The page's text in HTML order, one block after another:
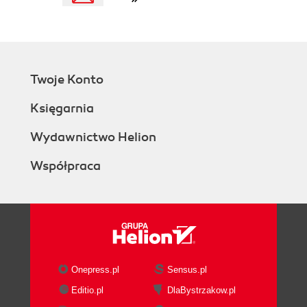
Twoje Konto
Księgarnia
Wydawnictwo Helion
Współpraca
Onepress.pl
Sensus.pl
Editio.pl
DlaBystrzakow.pl